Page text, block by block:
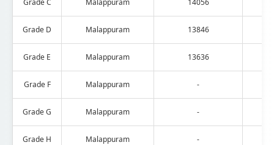
Grade C Malappuram 14056
Grade D Malappuram 13846
Grade E Malappuram 13636
Grade F Malappuram -
Grade G Malappuram -
Grade H Malappuram -